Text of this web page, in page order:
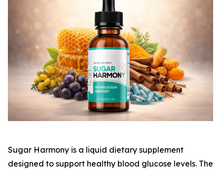
Sugar Harmony is a liquid dietary supplement
designed to support healthy blood glucose levels. The